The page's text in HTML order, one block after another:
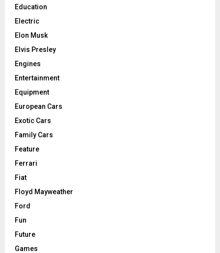
Education
Electric
Elon Musk
Elvis Presley
Engines
Entertainment
Equipment
European Cars
Exotic Cars
Family Cars
Feature
Ferrari
Fiat
Floyd Mayweather
Ford
Fun
Future
Games